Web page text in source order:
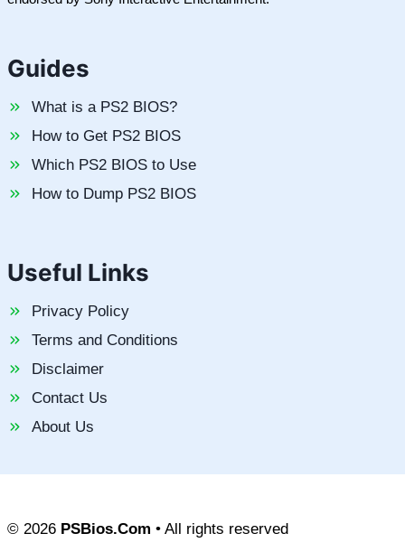
Guides
What is a PS2 BIOS?
How to Get PS2 BIOS
Which PS2 BIOS to Use
How to Dump PS2 BIOS
Useful Links
Privacy Policy
Terms and Conditions
Disclaimer
Contact Us
About Us
© 2026 PSBios.Com • All rights reserved